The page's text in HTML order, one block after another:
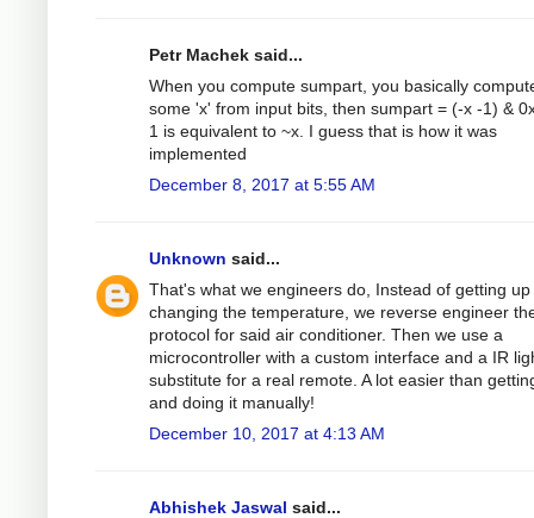
Petr Machek said...
When you compute sumpart, you basically
some 'x' from input bits, then sumpart = (-x -1) &
1 is equivalent to ~x. I guess that is how it was
implemented
December 8, 2017 at 5:55 AM
Unknown said...
That's what we engineers do, Instead of getting up
changing the temperature, we reverse engineer
protocol for said air conditioner. Then we use a
microcontroller with a custom interface and a IR
substitute for a real remote. A lot easier than
and doing it manually!
December 10, 2017 at 4:13 AM
Abhishek Jaswal said...